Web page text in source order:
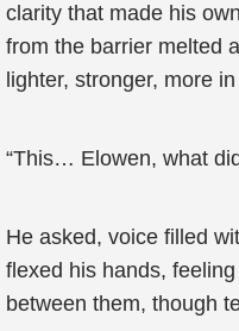
clarity that made his
from the barrier melted
lighter, stronger, more
“This… Elowen, what
He asked, voice filled
flexed his hands,
between them, though